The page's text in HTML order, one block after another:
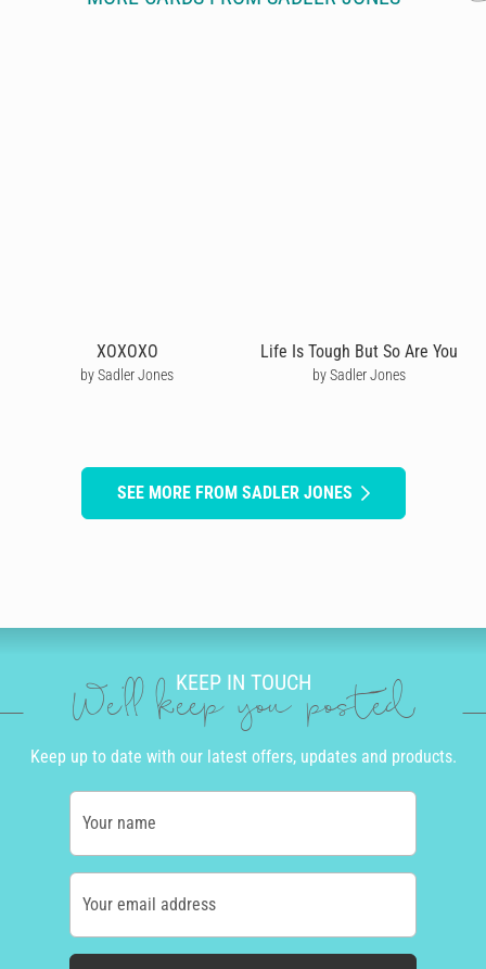
XOXOXO
by Sadler Jones
Life Is Tough But So Are You
by Sadler Jones
SEE MORE FROM SADLER JONES
KEEP IN TOUCH
We'll keep you posted
Keep up to date with our latest offers, updates and products.
Your name
Your email address